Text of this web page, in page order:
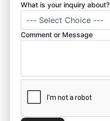
t
a
o
What is your inquiry about?
Comment or Message